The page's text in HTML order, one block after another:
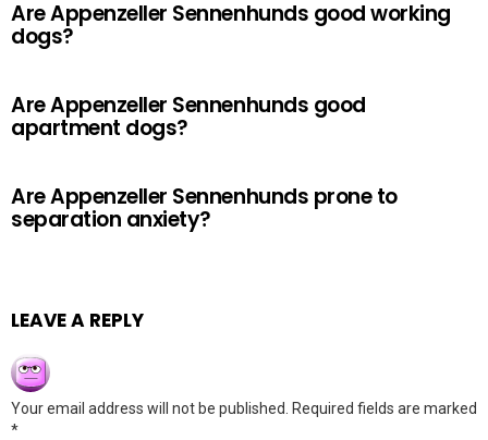
Are Appenzeller Sennenhunds good working
dogs?
Are Appenzeller Sennenhunds good
apartment dogs?
Are Appenzeller Sennenhunds prone to
separation anxiety?
LEAVE A REPLY
Your email address will not be published.
Required fields are marked
*